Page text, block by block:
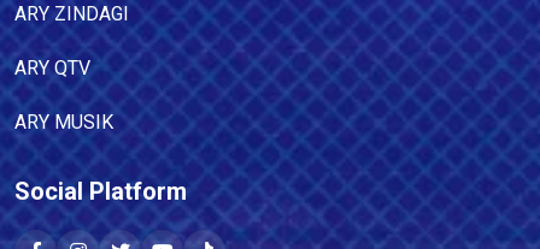
ARY ZINDAGI
ARY QTV
ARY MUSIK
Social Platform